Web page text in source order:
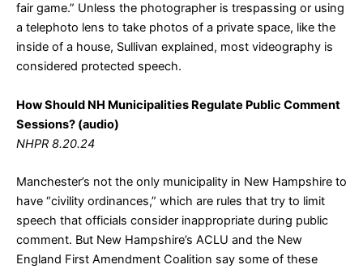
fair game.” Unless the photographer is trespassing or using
a telephoto lens to take photos of a private space, like the
inside of a house, Sullivan explained, most videography is
considered protected speech.
How Should NH Municipalities Regulate Public Comment
Sessions? (audio)
NHPR 8.20.24
Manchester’s not the only municipality in New Hampshire to
have “civility ordinances,” which are rules that try to limit
speech that officials consider inappropriate during public
comment. But New Hampshire’s ACLU and the New
England First Amendment Coalition say some of these